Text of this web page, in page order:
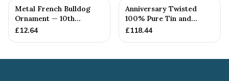
Metal French Bulldog
Ornament — 10th
Anniversary Gift
£12.64
Anniversary Twisted
100% Pure Tin and
Diamond Pendant -
£118.44